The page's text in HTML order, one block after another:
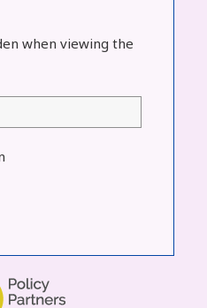
when viewing the